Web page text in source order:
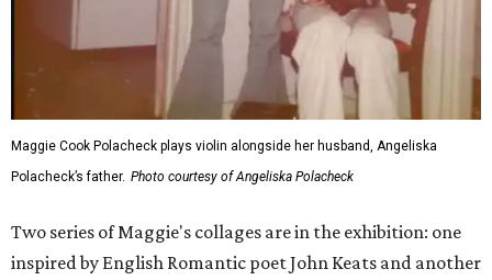
Maggie Cook Polacheck plays violin alongside her husband, Angeliska
Polacheck’s father. Photo courtesy of Angeliska Polacheck
Two series of Maggie's collages are in the exhibition: one
inspired by English Romantic poet John Keats and another